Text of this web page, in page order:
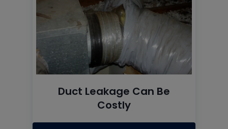
Duct Leakage Can Be
Costly